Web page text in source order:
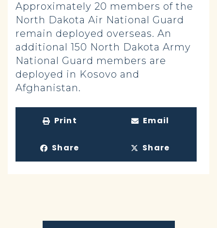
Approximately 20 members of the
North Dakota Air National Guard
remain deployed overseas. An
additional 150 North Dakota Army
National Guard members are
deployed in Kosovo and
Afghanistan.
Print Email
Share Share